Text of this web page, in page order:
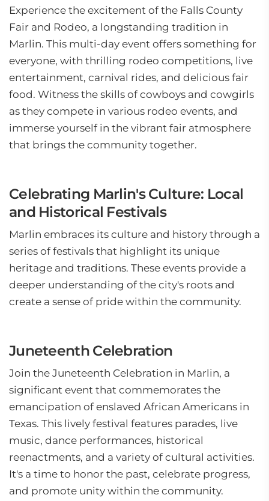
Experience the excitement of the Falls County
Fair and Rodeo, a longstanding tradition in
Marlin. This multi-day event offers something for
everyone, with thrilling rodeo competitions, live
entertainment, carnival rides, and delicious fair
food. Witness the skills of cowboys and cowgirls
as they compete in various rodeo events, and
immerse yourself in the vibrant fair atmosphere
that brings the community together.
Celebrating Marlin's Culture: Local
and Historical Festivals
Marlin embraces its culture and history through a
series of festivals that highlight its unique
heritage and traditions. These events provide a
deeper understanding of the city's roots and
create a sense of pride within the community.
Juneteenth Celebration
Join the Juneteenth Celebration in Marlin, a
significant event that commemorates the
emancipation of enslaved African Americans in
Texas. This lively festival features parades, live
music, dance performances, historical
reenactments, and a variety of cultural activities.
It's a time to honor the past, celebrate progress,
and promote unity within the community.